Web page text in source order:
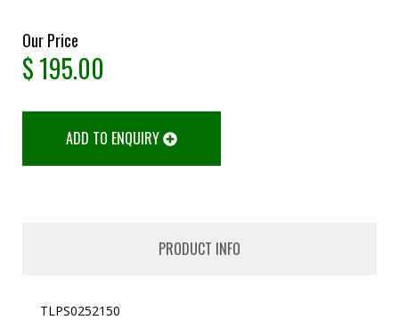
Our Price
$195.00
ADD TO ENQUIRY
PRODUCT INFO
TLPS0252150